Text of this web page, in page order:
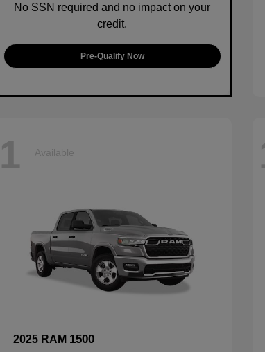
No SSN required and no impact on your
credit.
Pre-Qualify Now
1 Available
2025 RAM 1500